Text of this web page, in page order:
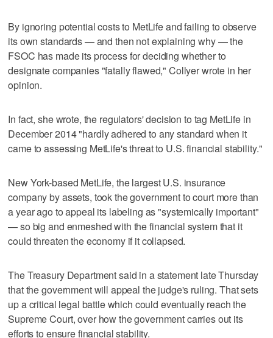
By ignoring potential costs to MetLife and failing to observe
its own standards — and then not explaining why — the
FSOC has made its process for deciding whether to
designate companies "fatally flawed," Collyer wrote in her
opinion.
In fact, she wrote, the regulators' decision to tag MetLife in
December 2014 "hardly adhered to any standard when it
came to assessing MetLife's threat to U.S. financial stability."
New York-based MetLife, the largest U.S. insurance
company by assets, took the government to court more than
a year ago to appeal its labeling as "systemically important"
— so big and enmeshed with the financial system that it
could threaten the economy if it collapsed.
The Treasury Department said in a statement late Thursday
that the government will appeal the judge's ruling. That sets
up a critical legal battle which could eventually reach the
Supreme Court, over how the government carries out its
efforts to ensure financial stability.